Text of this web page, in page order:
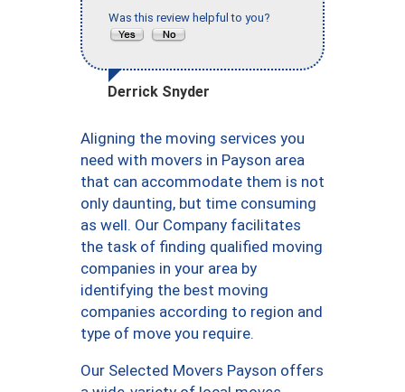
Was this review helpful to you?
Derrick Snyder
Aligning the moving services you
need with movers in Payson area
that can accommodate them is not
only daunting, but time consuming
as well. Our Company facilitates
the task of finding qualified moving
companies in your area by
identifying the best moving
companies according to region and
type of move you require.
Our Selected Movers Payson offers